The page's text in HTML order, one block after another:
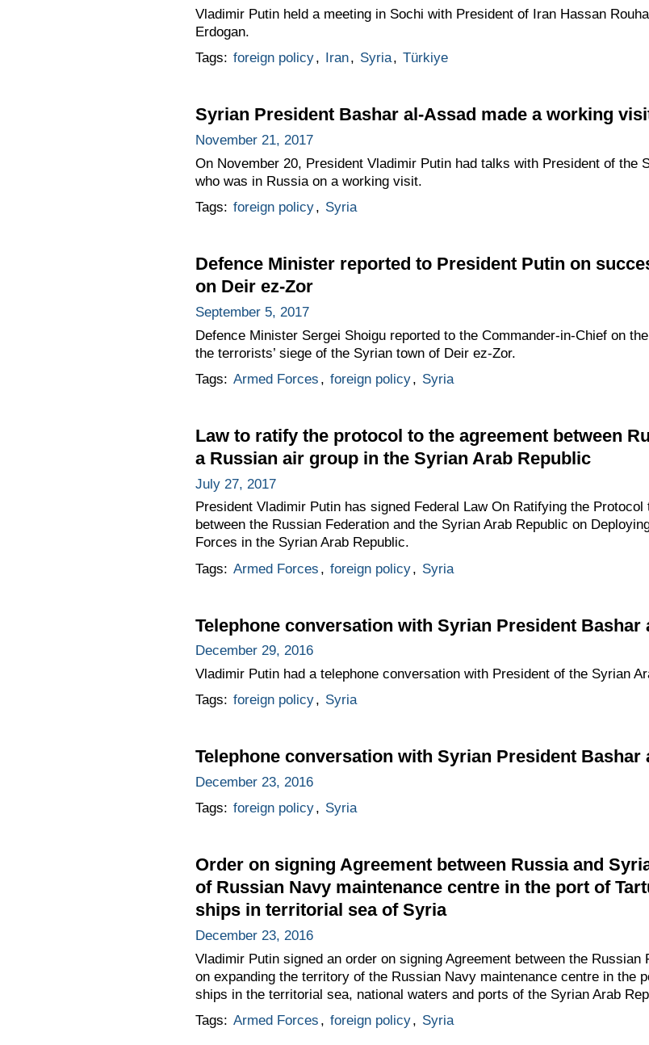
Vladimir Putin held a meeting in Sochi with President of Iran Hassan
Erdogan.
Tags: foreign policy, Iran, Syria, Türkiye
Syrian President Bashar al-Assad made a working
November 21, 2017
On November 20, President Vladimir Putin had talks with President of the
who was in Russia on a working visit.
Tags: foreign policy, Syria
Defence Minister reported to President Putin on
on Deir ez-Zor
September 5, 2017
Defence Minister Sergei Shoigu reported to the Commander-in-Chief on
the terrorists’ siege of the Syrian town of Deir ez-Zor.
Tags: Armed Forces , foreign policy, Syria
Law to ratify the protocol to the agreement between
a Russian air group in the Syrian Arab Republic
July 27, 2017
President Vladimir Putin has signed Federal Law On Ratifying the
between the Russian Federation and the Syrian Arab Republic on
Forces in the Syrian Arab Republic.
Tags: Armed Forces , foreign policy, Syria
Telephone conversation with Syrian President Bashar
December 29, 2016
Vladimir Putin had a telephone conversation with President of the Syrian
Tags: foreign policy, Syria
Telephone conversation with Syrian President Bashar
December 23, 2016
Tags: foreign policy, Syria
Order on signing Agreement between Russia and
of Russian Navy maintenance centre in the port of
ships in territorial sea of Syria
December 23, 2016
Vladimir Putin signed an order on signing Agreement between the Russian
on expanding the territory of the Russian Navy maintenance centre in the
ships in the territorial sea, national waters and ports of the Syrian Arab
Tags: Armed Forces , foreign policy, Syria